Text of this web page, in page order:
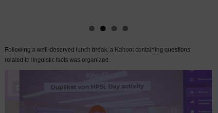
Following a well-deserved lunch break, a Kahoot containing questions
related to linguistic facts was organized.